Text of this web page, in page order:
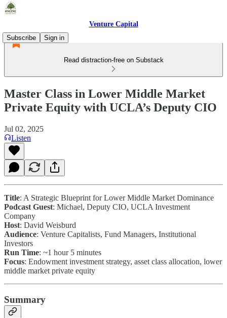
Venture Capital
Subscribe
Sign in
Read distraction-free on Substack
Master Class in Lower Middle Market
Private Equity with UCLA’s Deputy CIO
Jul 02, 2025
Listen
Title: A Strategic Blueprint for Lower Middle Market Dominance
Podcast Guest: Michael, Deputy CIO, UCLA Investment
Company
Host: David Weisburd
Audience: Venture Capitalists, Fund Managers, Institutional
Investors
Run Time: ~1 hour 5 minutes
Focus: Endowment investment strategy, asset class allocation, lower
middle market private equity
Summary